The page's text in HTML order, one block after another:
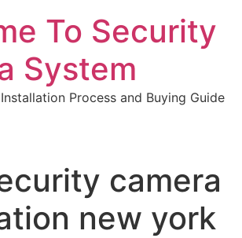
To Security
System
Process and Buying Guide
camera
new york